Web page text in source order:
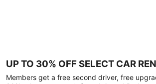
UP TO 30% OFF SELECT CAR
Members get a free second driver, free